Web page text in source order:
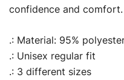
confidence and comfort.
.: Material: 95%
.: Unisex regular fit
.: 3 different sizes